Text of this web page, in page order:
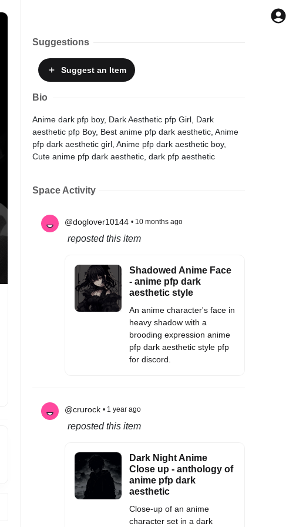
Suggestions
Suggestan Item
Bio
Anime dark pfp boy, Dark Aesthetic pfp Girl, Dark
aesthetic pfp Boy, Best anime pfp dark aesthetic, Anime
pfp dark aesthetic girl, Anime pfp dark aesthetic boy,
Cute anime pfp dark aesthetic, dark pfp aesthetic
Space Activity
@doglover10144 • 10 months ago
reposted this item
Shadowed Anime Face
- anime pfp dark
aesthetic style
An anime character's face in
heavy shadow with a
brooding expression anime
pfp dark aesthetic style pfp
for discord.
@crurock • 1 year ago
reposted this item
Dark Night Anime
Close up - anthology of
anime pfp dark
aesthetic
Close-up of an anime
character set in a dark